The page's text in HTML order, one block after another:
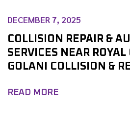
DECEMBER 7, 2025
COLLISION REPAIR &
SERVICES NEAR ROYAL
GOLANI COLLISION &
READ MORE